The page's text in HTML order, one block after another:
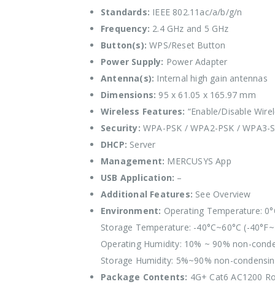
Standards: IEEE 802.11ac/a/b/g/n
Frequency: 2.4 GHz and 5 GHz
Button(s): WPS/Reset Button
Power Supply: Power Adapter
Antenna(s): Internal high gain antennas
Dimensions: 95 x 61.05 x 165.97 mm
Wireless Features: “Enable/Disable
Security: WPA-PSK / WPA2-PSK / WPA3-
DHCP: Server
Management: MERCUSYS App
USB Application: –
Additional Features: See Overview
Environment: Operating Temperature:
Storage Temperature: -40°C~60°C (-
Operating Humidity: 10% ~ 90% non-
Storage Humidity: 5%~90% non-
Package Contents: 4G+ Cat6 AC1200